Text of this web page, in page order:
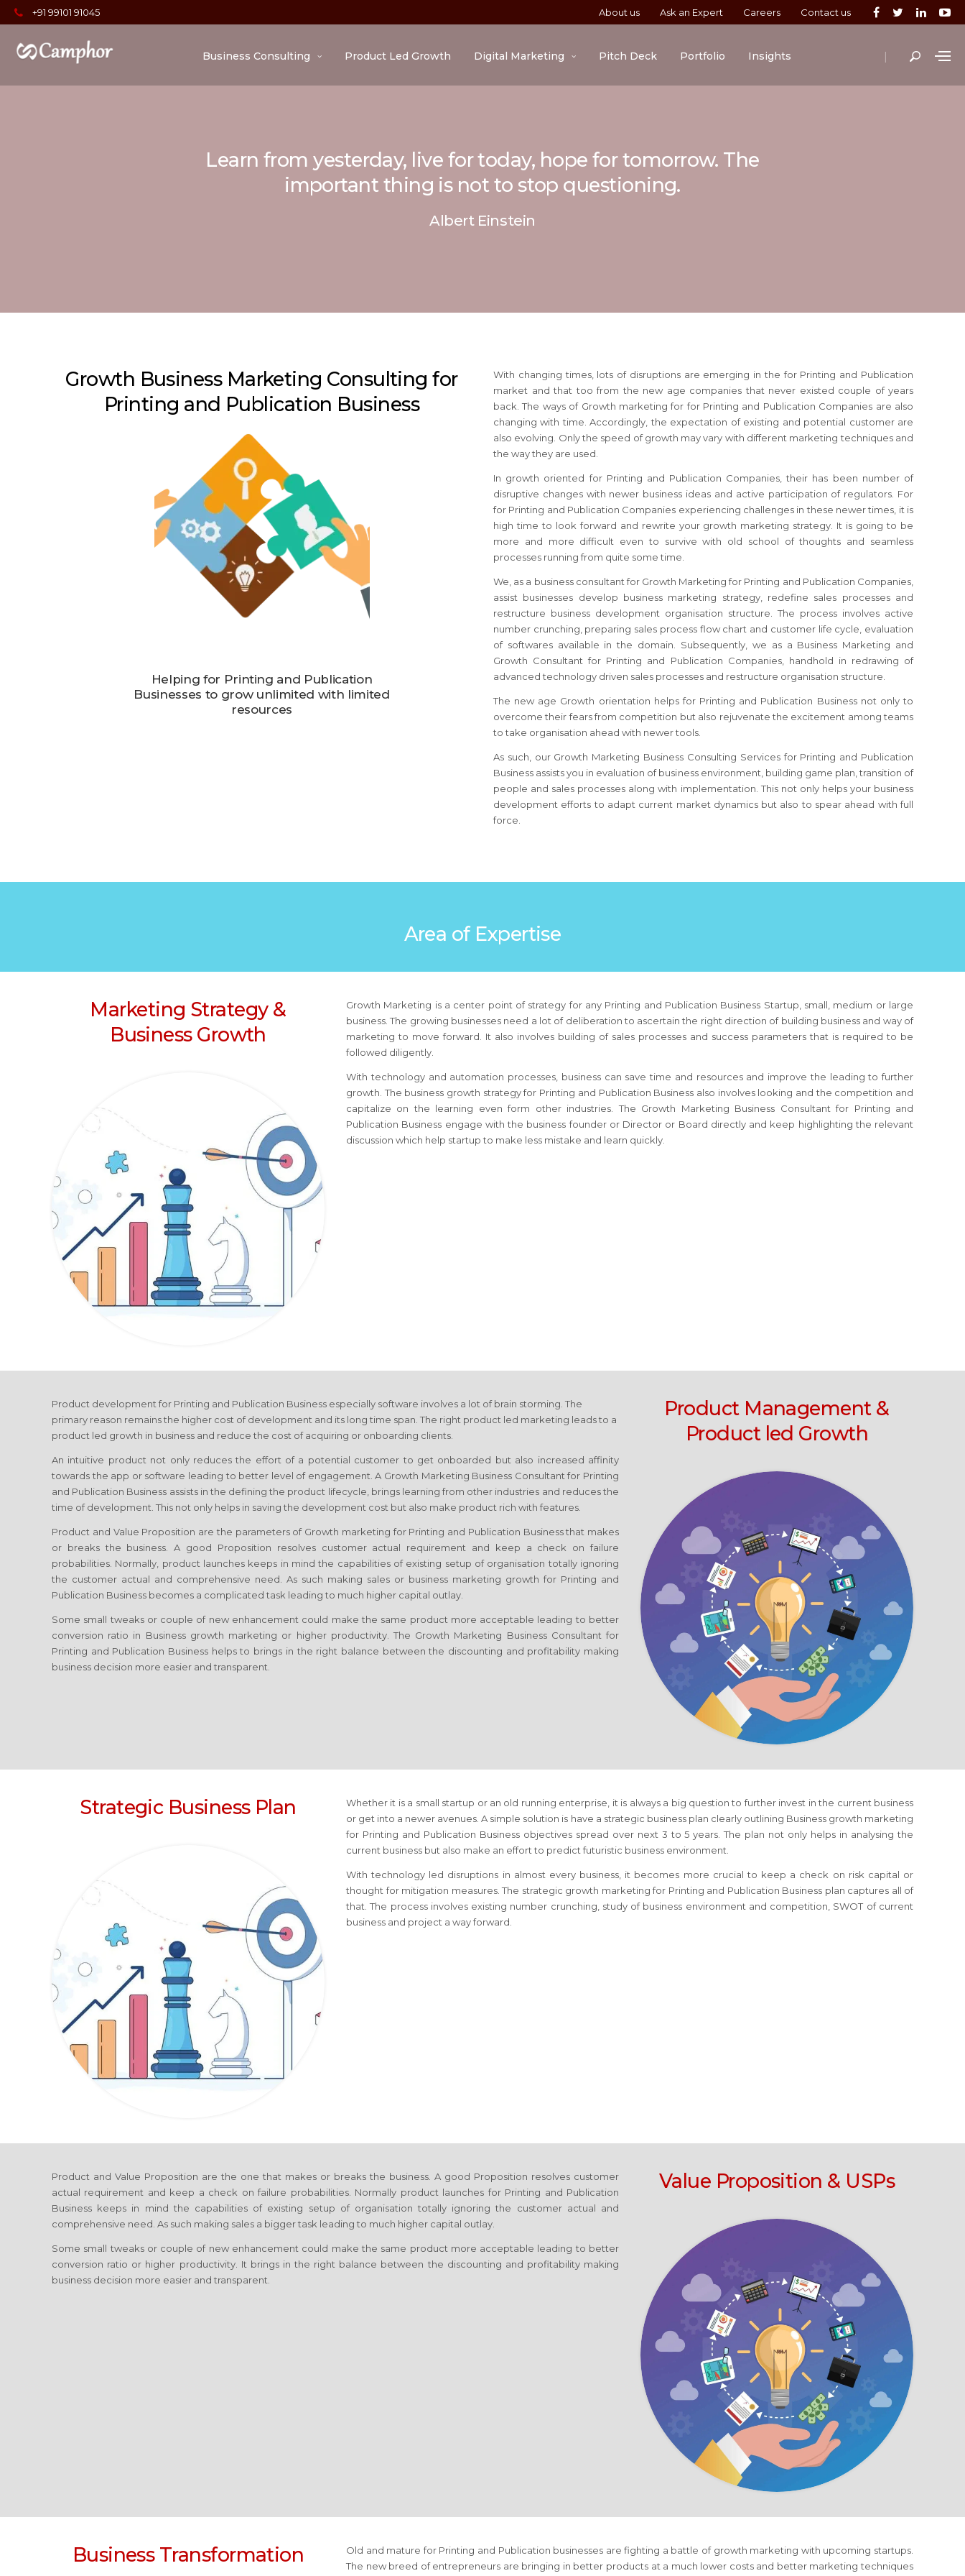
+91 99101 91045 About us Ask an Expert Careers Contact us
|
Business Consulting Product Led Growth Digital Marketing Pitch Deck Portfolio Insights
Learn from yesterday, live for today, hope for tomorrow. The
important thing is not to stop questioning.
Albert Einstein
Growth Business Marketing Consulting for
Printing and Publication Business
Helping for Printing and Publication
Businesses to grow unlimited with limited
resources
With changing times, lots of disruptions are emerging in the for Printing and Publication
market and that too from the new age companies that never existed couple of years
back. The ways of Growth marketing for for Printing and Publication Companies are also
changing with time. Accordingly, the expectation of existing and potential customer are
also evolving. Only the speed of growth may vary with different marketing techniques and
the way they are used.
In growth oriented for Printing and Publication Companies, their has been number of
disruptive changes with newer business ideas and active participation of regulators. For
for Printing and Publication Companies experiencing challenges in these newer times, it is
high time to look forward and rewrite your growth marketing strategy. It is going to be
more and more difficult even to survive with old school of thoughts and seamless
processes running from quite some time.
We, as a business consultant for Growth Marketing for Printing and Publication Companies,
assist businesses develop business marketing strategy, redefine sales processes and
restructure business development organisation structure. The process involves active
number crunching, preparing sales process flow chart and customer life cycle, evaluation
of softwares available in the domain. Subsequently, we as a Business Marketing and
Growth Consultant for Printing and Publication Companies, handhold in redrawing of
advanced technology driven sales processes and restructure organisation structure.
The new age Growth orientation helps for Printing and Publication Business not only to
overcome their fears from competition but also rejuvenate the excitement among teams
to take organisation ahead with newer tools.
As such, our Growth Marketing Business Consulting Services for Printing and Publication
Business assists you in evaluation of business environment, building game plan, transition of
people and sales processes along with implementation. This not only helps your business
development efforts to adapt current market dynamics but also to spear ahead with full
force.
Area of Expertise
Marketing Strategy &
Business Growth
Growth Marketing is a center point of strategy for any Printing and Publication Business Startup, small, medium or large
business. The growing businesses need a lot of deliberation to ascertain the right direction of building business and way of
marketing to move forward. It also involves building of sales processes and success parameters that is required to be
followed diligently.
With technology and automation processes, business can save time and resources and improve the leading to further
growth. The business growth strategyfor Printing and Publication Business also involves looking and the competition and
capitalize on the learning even form other industries. The Growth Marketing Business Consultantfor Printing and
Publication Business engage with the business founder or Director or Board directly and keep highlighting the relevant
discussion which help startup to make less mistake and learn quickly.
Product development for Printing and Publication Business especially software involves a lot of brain storming. The
primary reason remains the higher cost of development and its long time span. The right product led marketing leads to a
product led growth in business and reduce the cost of acquiring or onboarding clients.
An intuitive product not only reduces the effort of a potential customer to get onboarded but also increased affinity
towards the app or software leading to better level of engagement. A Growth Marketing Business Consultantfor Printing
and Publication Business assists in the defining the product lifecycle, brings learning from other industries and reduces the
time of development. This not only helps in saving the development cost but also make product rich with features.
Product and Value Proposition are the parameters of Growth marketing for Printing and Publication Businessthat makes
or breaks the business. A good Proposition resolves customer actual requirement and keep a check on failure
probabilities. Normally, product launches keeps in mind the capabilities of existing setup of organisation totally ignoring
the customer actual and comprehensive need. As such making sales or business marketing growth for Printing and
Publication Business becomes a complicated task leading to much higher capital outlay.
Some small tweaks or couple of new enhancement could make the same product more acceptable leading to better
conversion ratio in Business growth marketing or higher productivity. The Growth Marketing Business Consultant for
Printing and Publication Business helps to brings in the right balance between the discounting and profitability making
business decision more easier and transparent.
Product Management &
Product led Growth
Strategic Business Plan
Whether it is a small startup or an old running enterprise, it is always a big question to further invest in the current business
or get into a newer avenues. A simple solution is have a strategic business plan clearly outlining Business growth marketing
for Printing and Publication Businessobjectives spread over next 3 to 5 years. The plan not only helps in analysing the
current business but also make an effort to predict futuristic business environment.
With technology led disruptions in almost every business, it becomes more crucial to keep a check on risk capital or
thought for mitigation measures. The strategic growth marketingfor Printing and Publication Business plan captures all of
that. The process involves existing number crunching, study of business environment and competition, SWOT of current
business and project a way forward.
Product and Value Proposition are the one that makes or breaks the business. A good Proposition resolves customer
actual requirement and keep a check on failure probabilities. Normally product launches for Printing and Publication
Business keeps in mind the capabilities of existing setup of organisation totally ignoring the customer actual and
comprehensive need. As such making sales a bigger task leading to much higher capital outlay.
Some small tweaks or couple of new enhancement could make the same product more acceptable leading to better
conversion ratio or higher productivity. It brings in the right balance between the discounting and profitability making
business decision more easier and transparent.
Value Proposition & USPs
Business Transformation Old and maturefor Printing and Publication businesses are fighting a battle of growth marketing with upcoming startups.
The new breed of entrepreneurs are bringing in better products at a much lower costs and better marketing techniques